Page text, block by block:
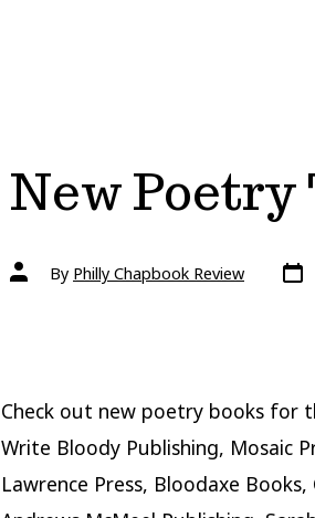
New Poetry
Post
authorBy Philly Chapbook Review Post
date
Check out new poetry books for
Write Bloody Publishing, Mosaic
Lawrence Press, Bloodaxe